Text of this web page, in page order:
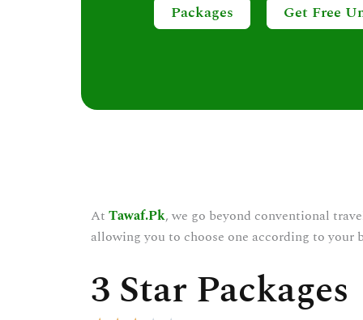
Packages Get Free
At Tawaf.Pk, we go beyond conventional
allowing you to choose one according to your
3 Star Packages